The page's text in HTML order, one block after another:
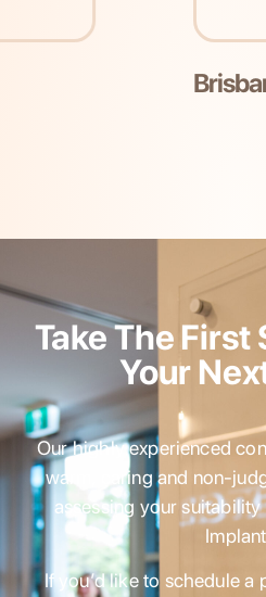
Take The First
Your
Our highly experienced
warm, caring and non-
assessing your
If you’d like to schedule a